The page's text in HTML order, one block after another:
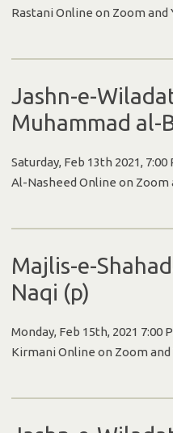
Rastani Online on Zoom and
Jashn-e-
Muhammad al-
Saturday, Feb 13th 2021,
Al-Nasheed Online on Zoom
Majlis-e-
Naqi (p)
Monday, Feb 15th, 2021 7:00
Kirmani Online on Zoom and